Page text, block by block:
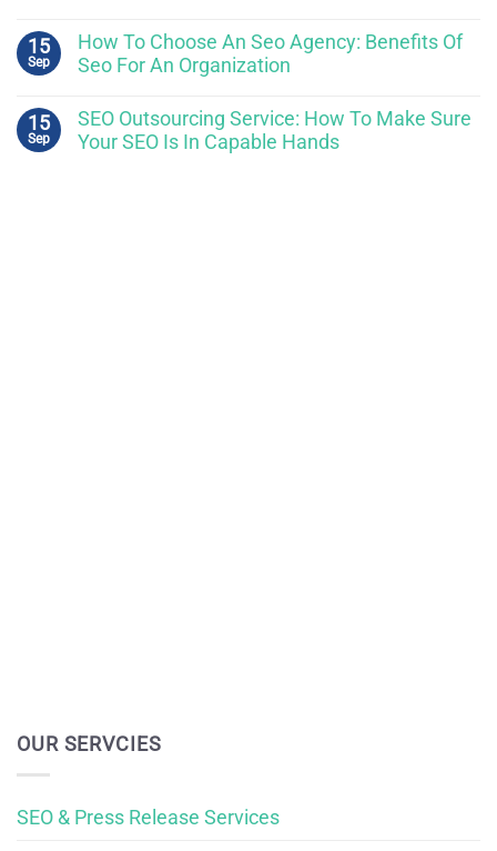
15
Sep
How To Choose An Seo Agency: Benefits Of
Seo For An Organization
15
Sep
SEO Outsourcing Service: How To Make Sure
Your SEO Is In Capable Hands
OUR SERVCIES
SEO & Press Release Services